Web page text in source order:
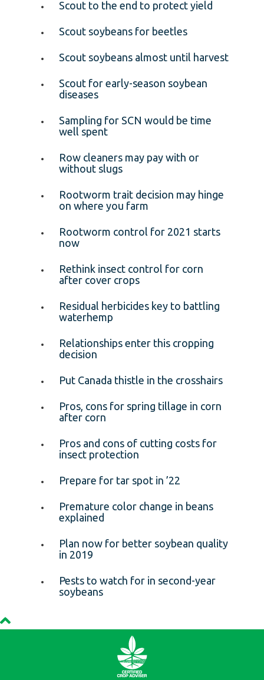
Scout to the end to protect yield
Scout soybeans for beetles
Scout soybeans almost until harvest
Scout for early-season soybean
diseases
Sampling for SCN would be time
well spent
Row cleaners may pay with or
without slugs
Rootworm trait decision may hinge
on where you farm
Rootworm control for 2021 starts
now
Rethink insect control for corn
after cover crops
Residual herbicides key to battling
waterhemp
Relationships enter this cropping
decision
Put Canada thistle in the crosshairs
Pros, cons for spring tillage in corn
after corn
Pros and cons of cutting costs for
insect protection
Prepare for tar spot in ’22
Premature color change in beans
explained
Plan now for better soybean quality
in 2019
Pests to watch for in second-year
soybeans